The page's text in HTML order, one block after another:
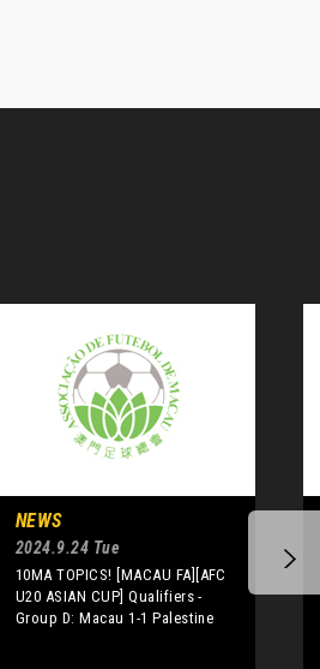
NEWS
2024.9.24 Tue
10MA TOPICS! [MACAU FA][AFC
U20 ASIAN CUP] Qualifiers -
Group D: Macau 1-1 Palestine